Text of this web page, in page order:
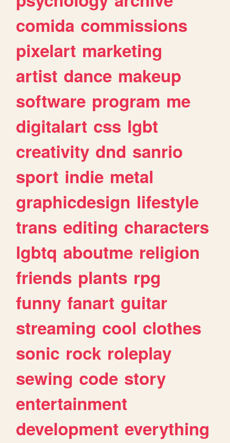
comida commissions
pixelart marketing
artist dance makeup
software program me
digitalart css lgbt
creativity dnd sanrio
sport indie metal
graphicdesign lifestyle
trans editing characters
lgbtq aboutme religion
friends plants rpg
funny fanart guitar
streaming cool clothes
sonic rock roleplay
sewing code story
entertainment
development everything